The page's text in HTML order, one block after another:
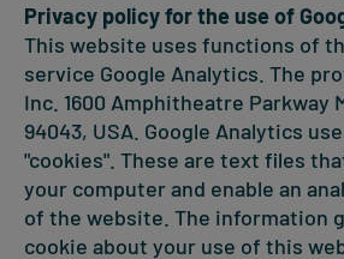
Privacy policy for the use of
This website uses functions of
service Google Analytics. The
Inc. 1600 Amphitheatre Parkway
94043, USA. Google Analytics
"cookies". These are text files
your computer and enable an
of the website. The information
cookie about your use of this